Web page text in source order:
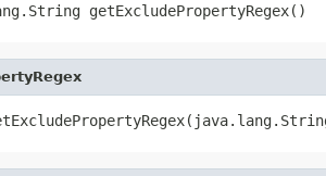
getExcludePropertyRegex()